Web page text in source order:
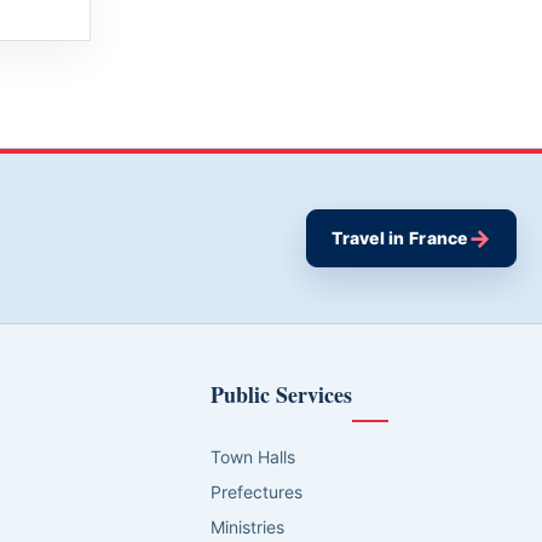
Travel in France→
Public Services
Town Halls
Prefectures
Ministries